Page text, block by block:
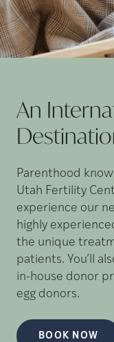
An
Parenthood
Utah Fertility
experience our
highly
the unique
patients. You’ll
in-house donor
egg donors.
BOOK NOW